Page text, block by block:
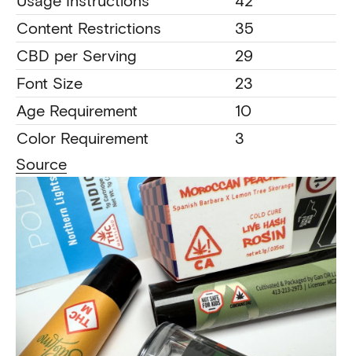
Content Restrictions
35
CBD per Serving
29
Font Size
23
Age Requirement
10
Color Requirement
3
Source